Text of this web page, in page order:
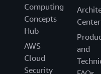
Computing
Concepts
Hub
AWS
Cloud
Security
Center
and